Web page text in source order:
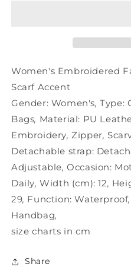
Accent
Accent
Women's Embroidered
Scarf Accent
Gender: Women's, Type:
Bags, Material: PU
Embroidery, Zipper,
Detachable strap:
Adjustable, Occasion:
Daily, Width (cm): 12,
29, Function: Waterproof,
Handbag,
size charts in cm
Share